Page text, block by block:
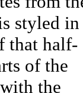
styled in
that half-
of the
the